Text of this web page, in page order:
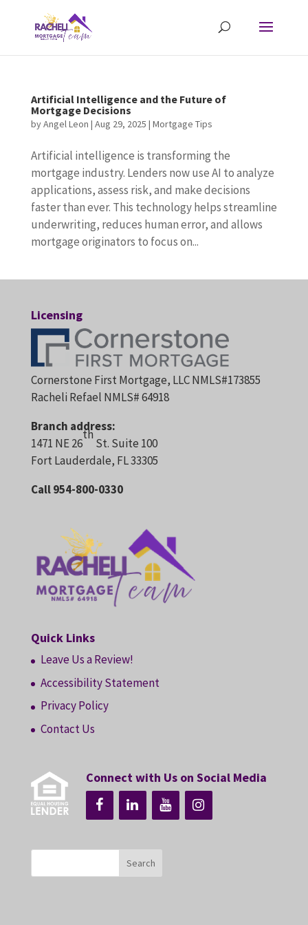
Artificial Intelligence and the Future of
Mortgage Decisions
byAngel Leon | Aug 29, 2025 | Mortgage Tips
Artificial intelligence is transforming the
mortgage industry. Lenders now use AI to analyze
applications, assess risk, and make decisions
faster than ever. This technology helps streamline
underwriting, reduces human error, and allows
mortgage originators to focus on...
Licensing
Cornerstone First Mortgage, LLC NMLS#173855
Racheli Refael NMLS# 64918
Branch address:
1471 NE 26
th
St. Suite 100
Fort Lauderdale, FL 33305
Call 954-800-0330
Quick Links
Leave Us a Review!
Accessibility Statement
Privacy Policy
Contact Us
Connect with Us on Social Media